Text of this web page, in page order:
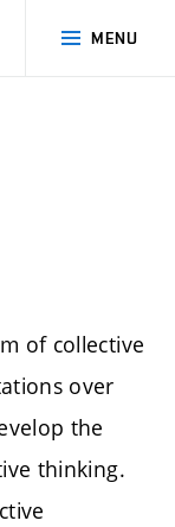
MENU
SEARCH
of collective
over
the
thinking.